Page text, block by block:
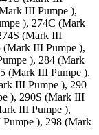
III Pumpe ),
), 274C (Mark
(Mark III
(Mark III Pumpe ),
), 284 (Mark
(Mark III Pumpe ),
III Pumpe ), 290
), 290S (Mark III
III Pumpe ),
), 298 (Mark